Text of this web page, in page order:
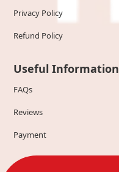
Privacy Policy
Refund Policy
Useful Information
FAQs
Reviews
Payment